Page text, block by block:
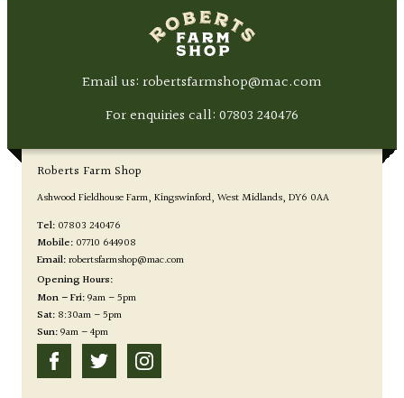
Email us: robertsfarmshop@mac.com
For enquiries call: 07803 240476
Roberts Farm Shop
Ashwood Fieldhouse Farm Kingswinford West Midlands DY6 0AA
Tel: 07803 240476
Mobile: 07710 644908
Email:robertsfarmshop@mac.com
Opening Hours:
Mon – Fri:9am – 5pm
Sat:8:30am – 5pm
Sun:9am – 4pm